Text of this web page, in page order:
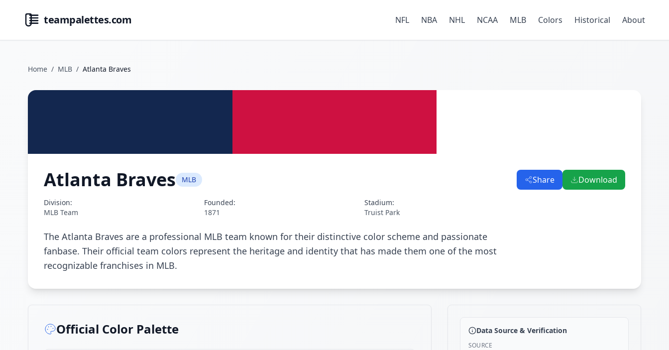
teampalettes.com NFL NBA NHL NCAA MLB Colors Historical About
Home / MLB / Atlanta Braves
Atlanta Braves MLB
Division:
MLB Team
Founded:
1871
Stadium:
Truist Park
The Atlanta Braves are a professional MLB team known for their distinctive color scheme and passionate
fanbase. Their official team colors represent the heritage and identity that has made them one of the most
recognizable franchises in MLB.
Share Download
Official Color Palette Data Source & Verification
SOURCE